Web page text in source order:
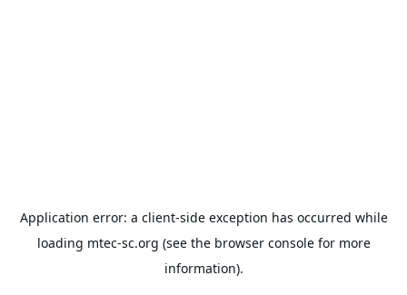
Application error: a client-side exception has occurred while
loading mtec-sc.org (see the browser consolefor more
information).